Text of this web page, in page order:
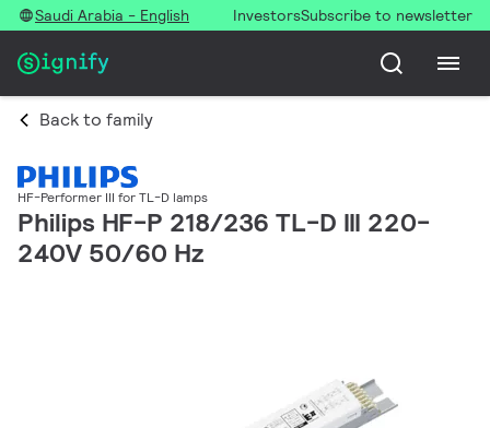
Saudi Arabia - English InvestorsSubscribe to newsletter
Back to family
HF-Performer III for TL-D lamps
Philips HF-P 218/236 TL-D III 220-
240V 50/60 Hz